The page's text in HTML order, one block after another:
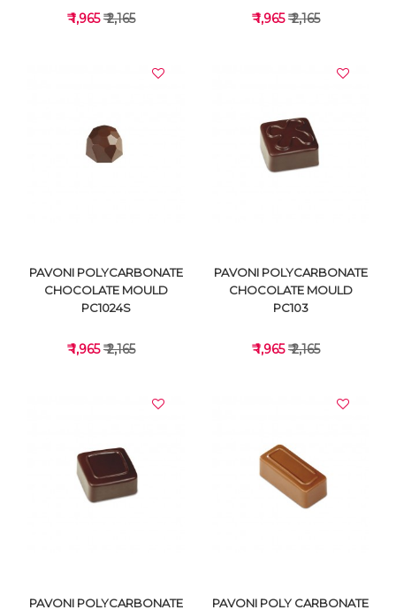
VIEW DETAILS
₹ 1,965₹ 2,165
VIEW DETAILS
₹ 1,965₹ 2,165
VIEW DETAILS
PAVONI POLYCARBONATE
CHOCOLATE MOULD
PC1024S
₹ 1,965₹ 2,165
VIEW DETAILS
PAVONI POLYCARBONATE
CHOCOLATE MOULD
PC103
₹ 1,965₹ 2,165
PAVONI POLYCARBONATE
PAVONI POLY CARBONATE